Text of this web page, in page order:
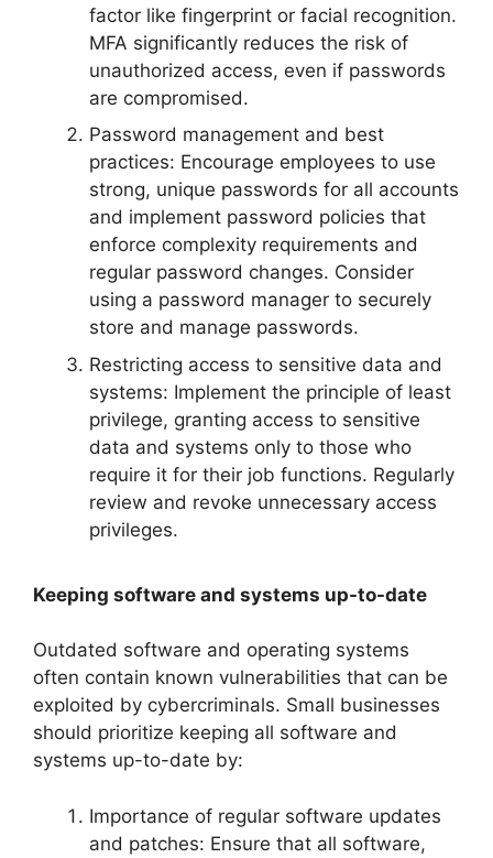
factor like fingerprint or facial recognition.
MFA significantly reduces the risk of
unauthorized access, even if passwords
are compromised.
Password management and best
practices: Encourage employees to use
strong, unique passwords for all accounts
and implement password policies that
enforce complexity requirements and
regular password changes. Consider
using a password manager to securely
store and manage passwords.
Restricting access to sensitive data and
systems: Implement the principle of least
privilege, granting access to sensitive
data and systems only to those who
require it for their job functions. Regularly
review and revoke unnecessary access
privileges.
Keeping software and systems up-to-date
Outdated software and operating systems
often contain known vulnerabilities that can be
exploited by cybercriminals. Small businesses
should prioritize keeping all software and
systems up-to-date by:
Importance of regular software updates
and patches: Ensure that all software,